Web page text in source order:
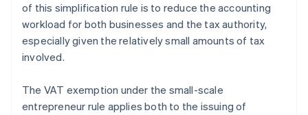
of this simplification rule is to reduce the accounting
workload for both businesses and the tax authority,
especially given the relatively small amounts of tax
involved.
The VAT exemption under the small-scale
entrepreneur rule applies both to the issuing of